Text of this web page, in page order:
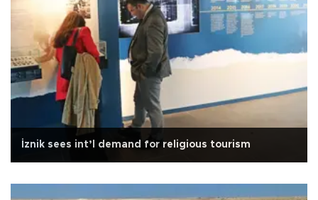
İznik sees int’l demand for religious tourism